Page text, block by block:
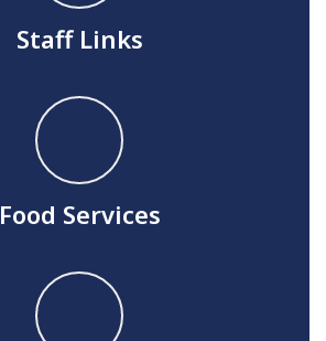
Staff Links
Food Services